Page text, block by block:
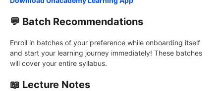
💬 Batch Recommendations
Enroll in batches of your preference while onboarding itself
and start your learning journey immediately! These batches
will cover your entire syllabus.
📖 Lecture Notes